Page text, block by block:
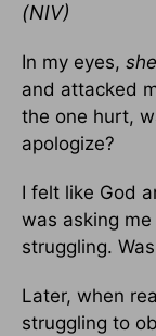
(NIV)
In my eyes, she
and attacked
the one hurt,
apologize?
I felt like God
was asking me
struggling.
Later, when
struggling to